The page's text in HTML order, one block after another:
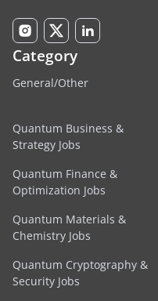
Category
General/Other
Quantum Business &
Strategy Jobs
Quantum Finance &
Optimization Jobs
Quantum Materials &
Chemistry Jobs
Quantum Cryptography &
Security Jobs